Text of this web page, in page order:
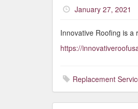
January 27, 2021
Innovative Roofing is a
https://
Replacement